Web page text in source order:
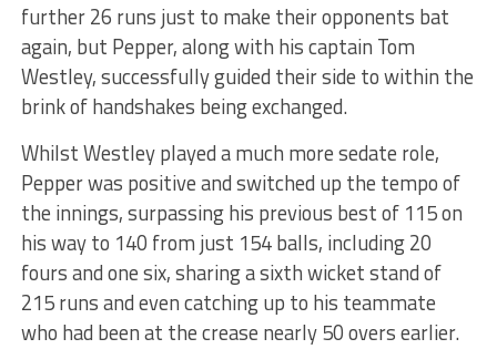
further 26 runs just to make their opponents bat
again, but Pepper, along with his captain Tom
Westley, successfully guided their side to within the
brink of handshakes being exchanged.
Whilst Westley played a much more sedate role,
Pepper was positive and switched up the tempo of
the innings, surpassing his previous best of 115 on
his way to 140 from just 154 balls, including 20
fours and one six, sharing a sixth wicket stand of
215 runs and even catching up to his teammate
who had been at the crease nearly 50 overs earlier.